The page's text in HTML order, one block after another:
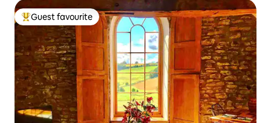
Top guest favourite
Guest favourite